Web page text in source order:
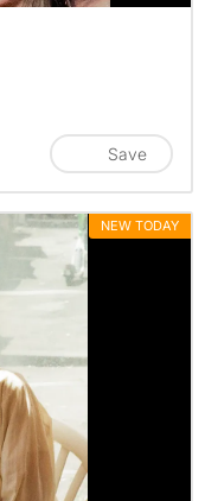
Save
NEW TODAY